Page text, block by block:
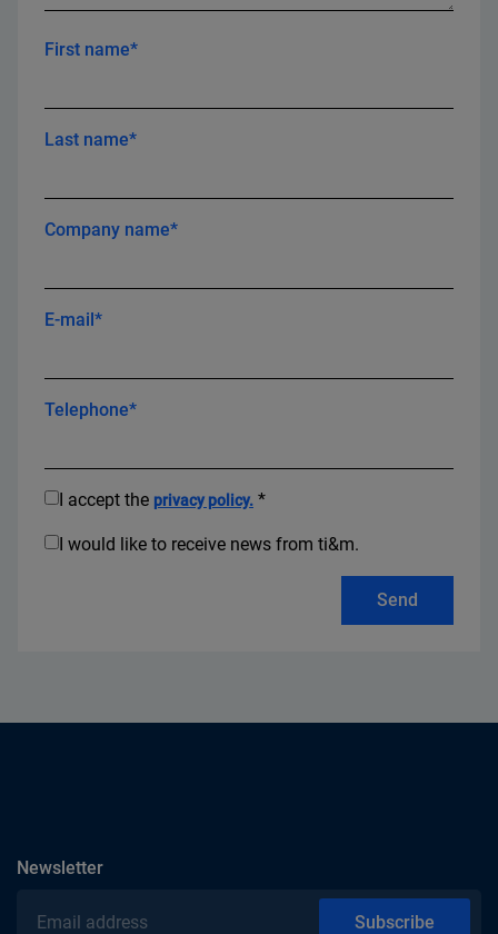
First name*
Last name*
Company name*
E-mail*
Telephone*
I accept the privacy policy. *
I would like to receive news from ti&m.
Send
Newslettersubscribe
Email address
Subscribe